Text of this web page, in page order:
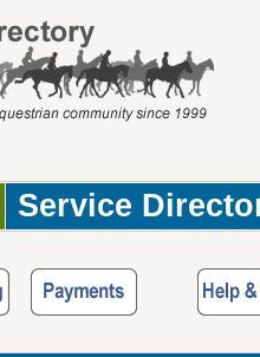
Service